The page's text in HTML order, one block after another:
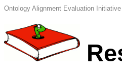
Ontology Alignment Evaluation